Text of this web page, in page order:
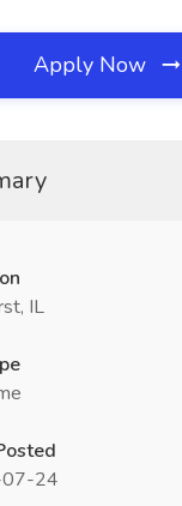
Apply Now
IL
24